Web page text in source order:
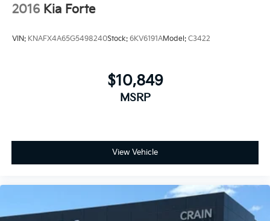
2016 Kia Forte
VIN: KNAFX4A65G5498240Stock: 6KV6191AModel: C3422
$10,849
MSRP
View Vehicle